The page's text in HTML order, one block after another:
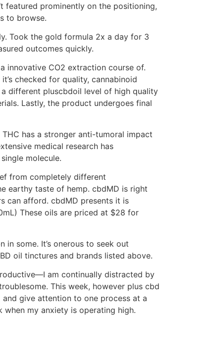
featured prominently on the positioning,
to browse.
Took the gold formula 2x a day for 3
outcomes quickly.
innovative CO2 extraction course of.
checked for quality, cannabinoid
different pluscbdoil level of high quality
Lastly, the product undergoes final
has a stronger anti-tumoral impact
medical research has
molecule.
from completely different
earthy taste of hemp. cbdMD is right
can afford. cbdMD presents it is
These oils are priced at $28 for
some. It’s onerous to seek out
oil tinctures and brands listed above.
am continually distracted by
This week, however plus cbd
give attention to one process at a
my anxiety is operating high.